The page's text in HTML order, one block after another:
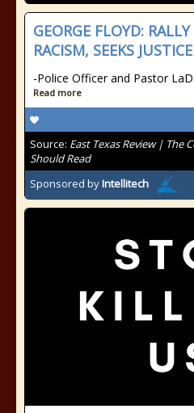
GEORGE FLOYD:
RACISM, SEEKS JUSTICE
-Police Officer and Pastor
Read more
Source: East Texas Review | The
Should Read
Sponsored byIntellitech